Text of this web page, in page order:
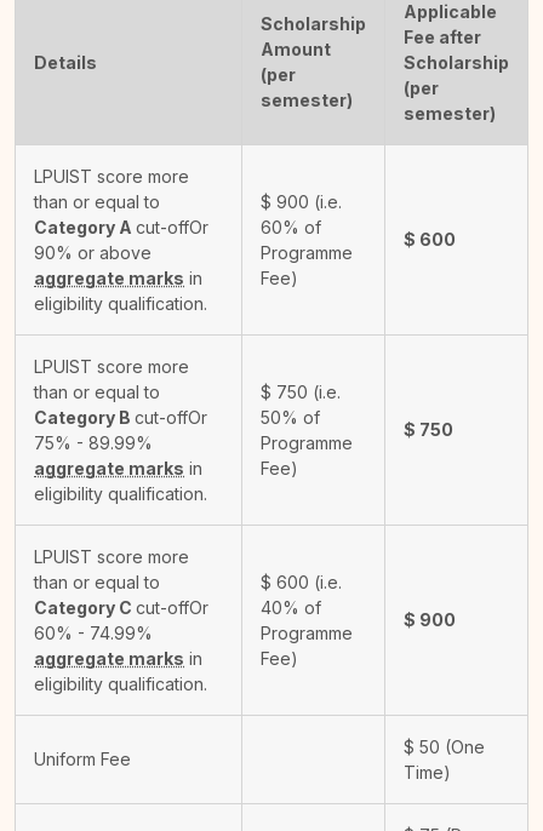
Details
Scholarship
Amount
(per
semester)
Applicable
Fee after
Scholarship
(per
semester)
LPUIST score more
than or equal to
Category A cut-offOr
90% or above
aggregate marks in
eligibility qualification.
$ 900 (i.e.
60% of
Programme
Fee)
$ 600
LPUIST score more
than or equal to
Category B cut-offOr
75% - 89.99%
aggregate marks in
eligibility qualification.
$ 750 (i.e.
50% of
Programme
Fee)
$ 750
LPUIST score more
than or equal to
Category C cut-offOr
60% - 74.99%
aggregate marks in
eligibility qualification.
$ 600 (i.e.
40% of
Programme
Fee)
$ 900
Uniform Fee
$ 50 (One
Time)